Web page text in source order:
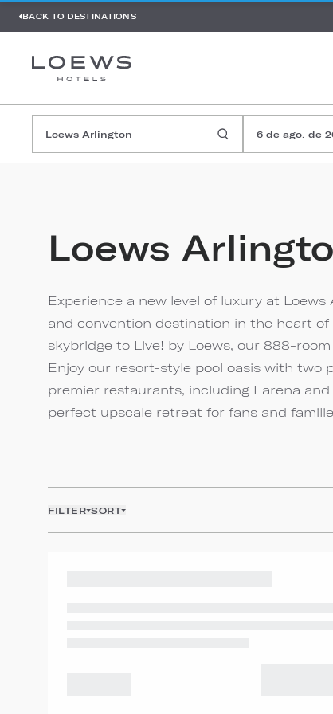
BACK TO DESTINATIONS
6 de ago. de
Loews
Experience a new level of luxury at
and convention destination in the heart
skybridge to Live! by Loews, our 888-
Enjoy our resort-style pool oasis with two
premier restaurants, including Farena
perfect upscale retreat for fans and
FILTER SORT